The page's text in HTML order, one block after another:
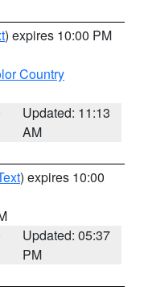
) expires 10:00 PM
Country
Updated: 11:13
AM
) expires 10:00
Updated: 05:37
PM